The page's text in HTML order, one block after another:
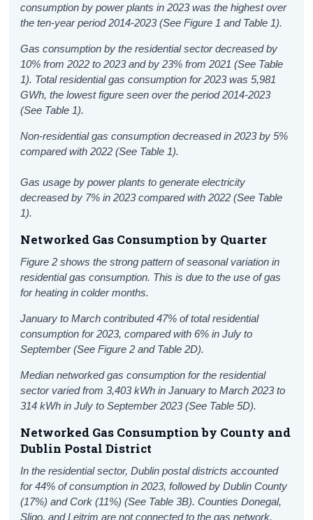
consumption by power plants in 2023 was the highest over
the ten-year period 2014-2023 (See Figure 1 and Table 1).
Gas consumption by the residential sector decreased by
10% from 2022 to 2023 and by 23% from 2021 (See Table
1). Total residential gas consumption for 2023 was 5,981
GWh, the lowest figure seen over the period 2014-2023
(See Table 1).
Non-residential gas consumption decreased in 2023 by 5%
compared with 2022 (See Table 1).
Gas usage by power plants to generate electricity
decreased by 7% in 2023 compared with 2022 (See Table
1).
Networked Gas Consumption by Quarter
Figure 2 shows the strong pattern of seasonal variation in
residential gas consumption. This is due to the use of gas
for heating in colder months.
January to March contributed 47% of total residential
consumption for 2023, compared with 6% in July to
September (See Figure 2 and Table 2D).
Median networked gas consumption for the residential
sector varied from 3,403 kWh in January to March 2023 to
314 kWh in July to September 2023 (See Table 5D).
Networked Gas Consumption by County and
Dublin Postal District
In the residential sector, Dublin postal districts accounted
for 44% of consumption in 2023, followed by Dublin County
(17%) and Cork (11%) (See Table 3B). Counties Donegal,
Sligo, and Leitrim are not connected to the gas network.